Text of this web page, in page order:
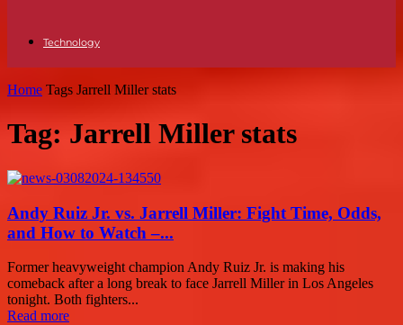
Technology
Home Tags Jarrell Miller stats
Tag: Jarrell Miller stats
Andy Ruiz Jr. vs. Jarrell Miller: Fight Time, Odds,
and How to Watch –...
Former heavyweight champion Andy Ruiz Jr. is making his
comeback after a long break to face Jarrell Miller in Los Angeles
tonight. Both fighters...
Read more